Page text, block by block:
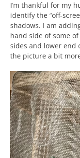
I’m thankful for my
identify the “off-
shadows. I am
hand side of some
sides and lower end
the picture a bit